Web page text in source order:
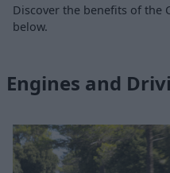
Discover the benefits of the
below.
Engines and